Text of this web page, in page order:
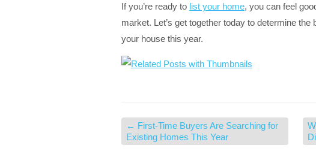
If you’re ready to list your home, you can feel
market. Let’s get together today to determine
your house this year.
← First-Time Buyers Are Searching for
Existing Homes This Year